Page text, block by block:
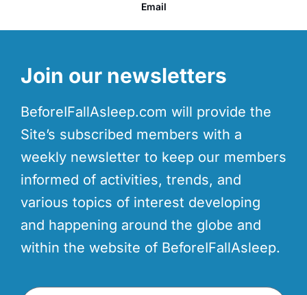
Email
Join our newsletters
BeforeIFallAsleep.com will provide the
Site’s subscribed members with a
weekly newsletter to keep our members
informed of activities, trends, and
various topics of interest developing
and happening around the globe and
within the website of BeforeIFallAsleep.